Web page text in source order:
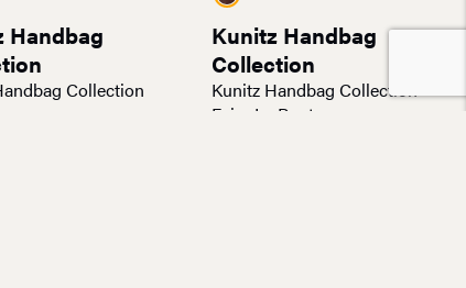
Handbag
Collection
Kunitz Handbag
Collection
Kunitz Handbag Collection
Faire Le Pont